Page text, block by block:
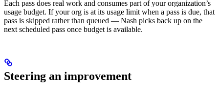
Each pass does real work and consumes part of your organization’s
usage budget. If your org is at its usage limit when a pass is due, that
pass is skipped rather than queued — Nash picks back up on the
next scheduled pass once budget is available.
Steering an improvement